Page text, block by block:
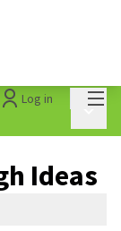
Log in
Ideas